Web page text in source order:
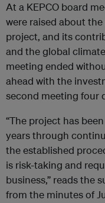
At a KEPCO board
were raised about
project, and its
and the global
meeting ended
ahead with the
second meeting four
“The project has
years through
the established
is risk-taking and
business,” reads the
from the minutes of